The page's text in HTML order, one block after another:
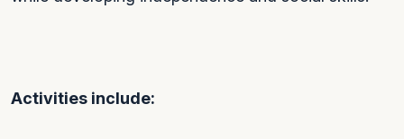
Activities include: